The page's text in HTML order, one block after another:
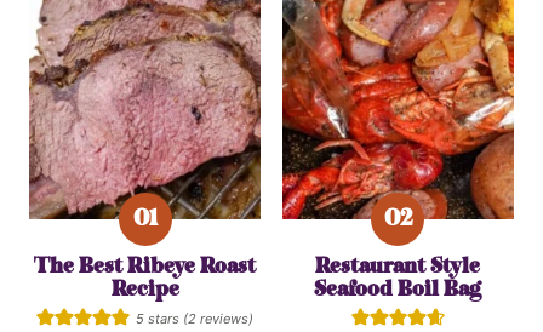
The Best Ribeye Roast
Recipe
5 stars (2 reviews)
Restaurant Style
Seafood Boil Bag